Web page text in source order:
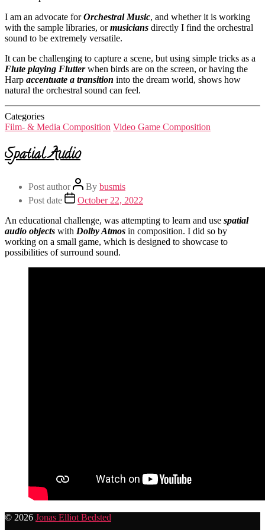
I am an advocate forOrchestral Music, and whether it is working
with the sample libraries, ormusicians directly I find the orchestral
sound to be extremely versatile.
It can be challenging to capture a scene, but using simple tricks as a
Flute playing Flutter when birds are on the screen, or having the
Harp accentuate a transition into the dream world, shows how
natural the orchestral sound can feel.
Categories
Film- & Media Composition Video Game Composition
Spatial Audio
Post author By busmis
Post date
October 22, 2022
An educational challenge, was attempting to learn and use spatial
audio objects with Dolby Atmos in composition. I did so by
working on a small game, which is designed to showcase to
possibilities of surround sound.
© 2026 Jonas Elliot Bedsted